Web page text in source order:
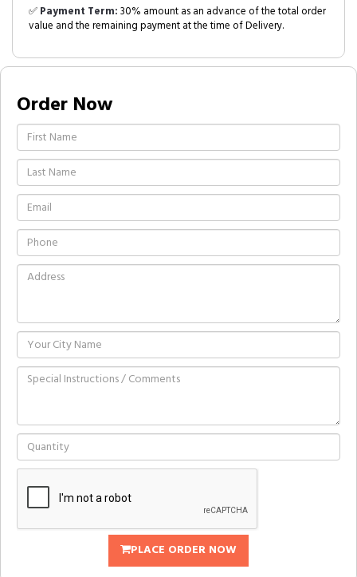
✅Payment Term:30% amount as an advance of the total order
value and the remaining payment at the time of Delivery.
Order Now
PLACE ORDER NOW